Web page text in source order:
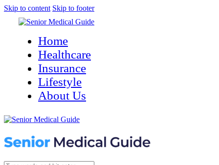
Skip to content Skip to footer
Home
Healthcare
Insurance
Lifestyle
About Us